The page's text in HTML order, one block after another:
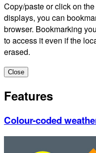
Copy/paste or click on
displays, you can
browser. Bookmarking
to access it even if the
erased.
Close
Features
Colour-coded